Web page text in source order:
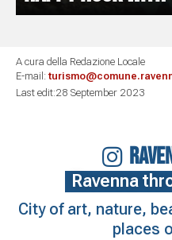
A cura della Redazione Locale
E-mail:
Last edit:28 September 2023
Ravenna
City of art, nature,
places